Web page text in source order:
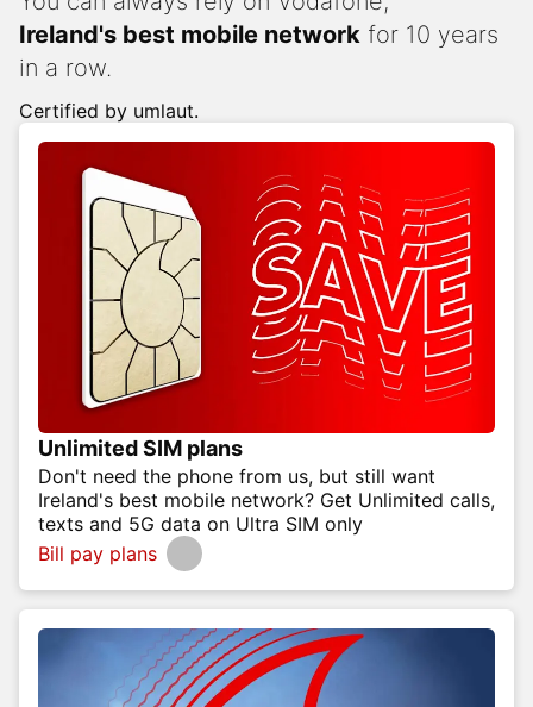
Ireland's best mobile network for 10 years
in a row.
Certified by umlaut.
Unlimited SIM plans
Don't need the phone from us, but still want
Ireland's best mobile network? Get Unlimited calls,
texts and 5G data on Ultra SIM only
Bill pay plans